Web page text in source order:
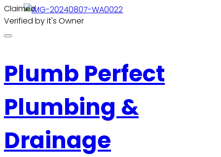
Claimed
Verified by it's Owner
Plumb Perfect
Plumbing &
Drainage